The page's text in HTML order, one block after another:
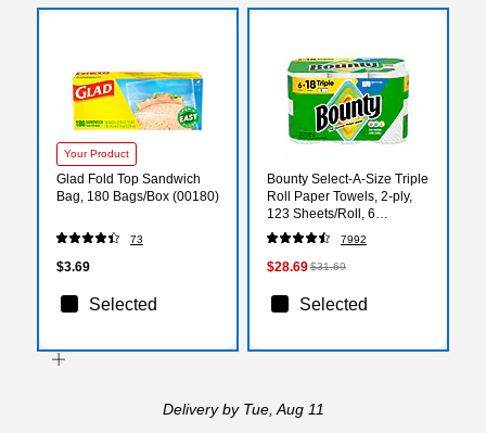
Your Product
Glad Fold Top Sandwich
Bag, 180 Bags/Box (00180)
73
$3.69
Selected
Bounty Select-A-Size Triple
Roll Paper Towels, 2-ply,
123 Sheets/Roll, 6
Rolls/Pack (67001/05630)
7992
$28.69$31.69
Selected
Deliveryby Tue, Aug 11